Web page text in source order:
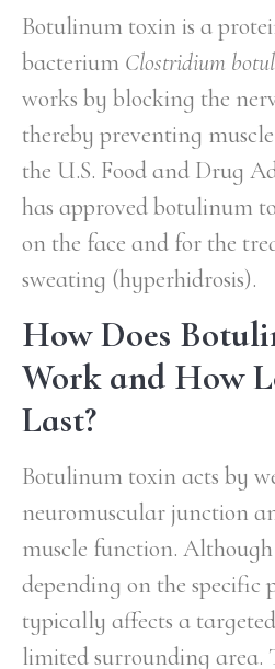
Botulinum toxin is a
bacterium Clostridium
works by blocking the
thereby preventing
the U.S. Food and Drug
has approved botulinum
on the face and for the
sweating (hyperhidrosis).
How Does
Work and How
Last?
Botulinum toxin acts by
neuromuscular junction
muscle function.
depending on the specific
typically affects a
limited surrounding area.